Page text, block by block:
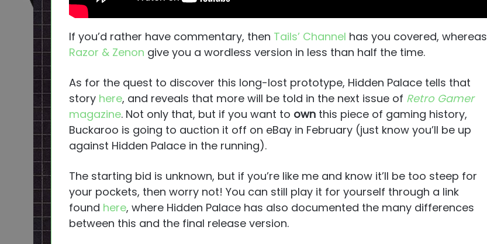
If you’d rather have commentary, then Tails’ Channel has you covered, whereas
Razor & Zenon give you a wordless version in less than half the time.
As for the quest to discover this long-lost prototype, Hidden Palace tells that
story here, and reveals that more will be told in the next issue of Retro Gamer
magazine. Not only that, but if you want to own this piece of gaming history,
Buckaroo is going to auction it off on eBay in February (just know you’ll be up
against Hidden Palace in the running).
The starting bid is unknown, but if you’re like me and know it’ll be too steep for
your pockets, then worry not! You can still play it for yourself through a link
found here, where Hidden Palace has also documented the many differences
between this and the final release version.